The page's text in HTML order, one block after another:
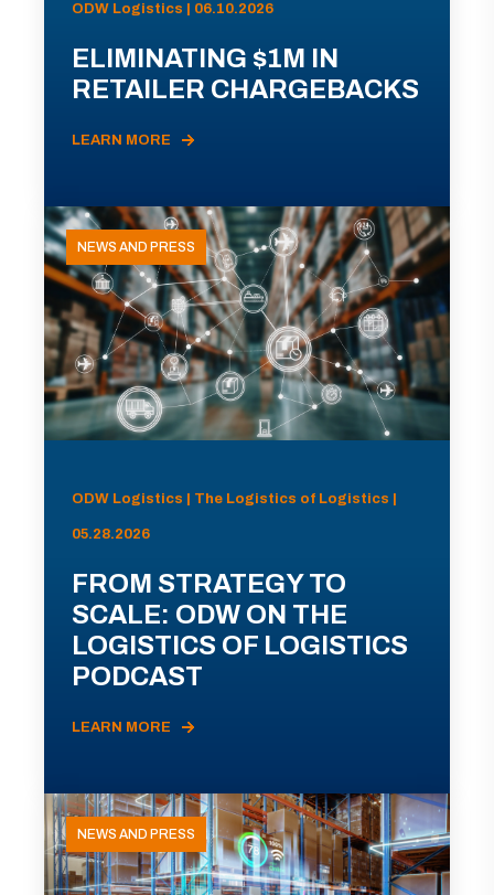
ODW Logistics | 06.10.2026
ELIMINATING $1M IN
RETAILER CHARGEBACKS
LEARN MORE
NEWS AND PRESS
ODW Logistics | The Logistics of Logistics |
05.28.2026
FROM STRATEGY TO
SCALE: ODW ON THE
LOGISTICS OF LOGISTICS
PODCAST
LEARN MORE
NEWS AND PRESS